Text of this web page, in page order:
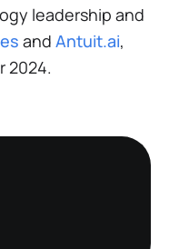
leadership and
and Antuit.ai,
2024.